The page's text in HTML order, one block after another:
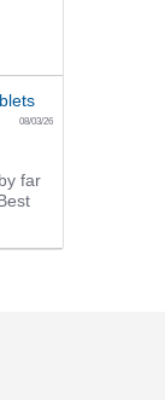
08/03/26
far